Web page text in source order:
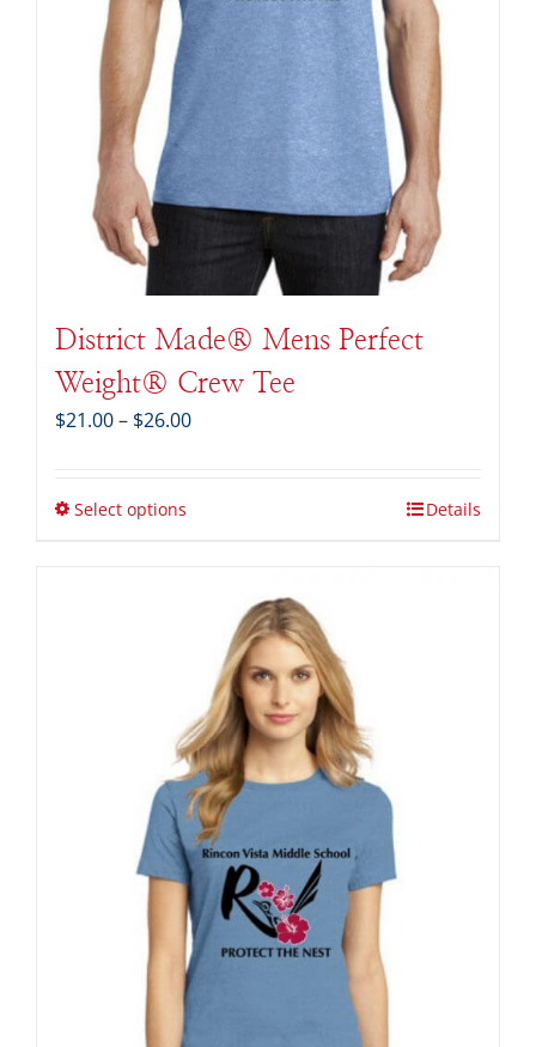
District Made® Mens Perfect
Weight® Crew Tee
$21.00– $26.00Price
Select options Details